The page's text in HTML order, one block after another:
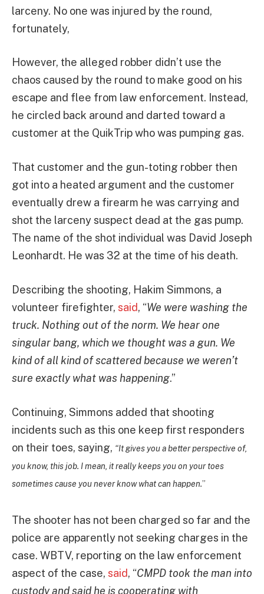
larceny. No one was injured by the round,
fortunately,
However, the alleged robber didn’t use the
chaos caused by the round to make good on his
escape and flee from law enforcement. Instead,
he circled back around and darted toward a
customer at the QuikTrip who was pumping gas.
That customer and the gun-toting robber then
got into a heated argument and the customer
eventually drew a firearm he was carrying and
shot the larceny suspect dead at the gas pump.
The name of the shot individual was David Joseph
Leonhardt. He was 32 at the time of his death.
Describing the shooting, Hakim Simmons, a
volunteer firefighter, said, “We were washing the
truck. Nothing out of the norm. We hear one
singular bang, which we thought was a gun. We
kind of all kind of scattered because we weren’t
sure exactly what was happening.”
Continuing, Simmons added that shooting
incidents such as this one keep first responders
on their toes, saying, “It gives you a better perspective of,
you know, this job. I mean, it really keeps you on your toes
sometimes cause you never know what can happen.”
The shooter has not been charged so far and the
police are apparently not seeking charges in the
case. WBTV, reporting on the law enforcement
aspect of the case, said, “CMPD took the man into
custody and said he is cooperating with